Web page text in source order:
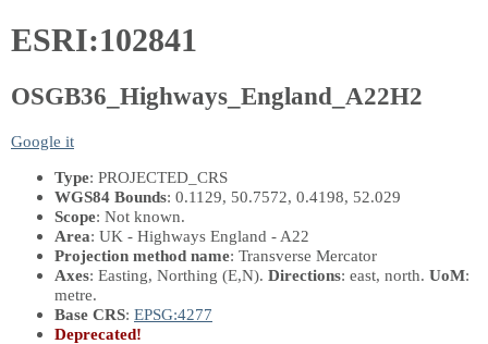
ESRI:102841
OSGB36_Highways_England_A22H2
Google it
Type: PROJECTED_CRS
WGS84 Bounds: 0.1129, 50.7572, 0.4198, 52.029
Scope: Not known.
Area: UK - Highways England - A22
Projection method name: Transverse Mercator
Axes: Easting, Northing (E,N). Directions: east, north. UoM:
metre.
Base CRS: EPSG:4277
Deprecated!